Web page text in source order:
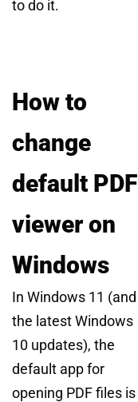
to do it.
How to
change
default PDF
viewer on
Windows
In Windows 11 (and
the latest Windows
10 updates), the
default app for
opening PDF files is